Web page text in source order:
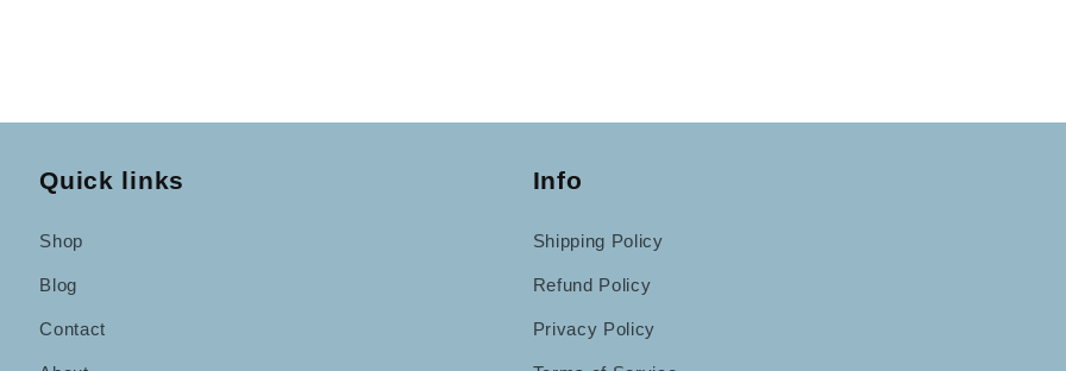
Quick links
Shop
Blog
Contact
Info
Shipping Policy
Refund Policy
Privacy Policy